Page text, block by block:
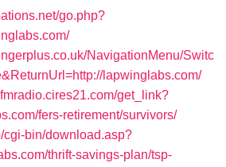
go.php?
NavigationMenu/Switc
lapwinglabs.com/
get_link?
fers-retirement/survivors/
cgi-bin/download.asp?
thrift-savings-plan/tsp-